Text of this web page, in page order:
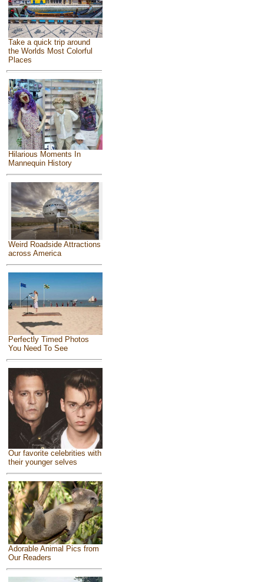
Take a quick trip around
the Worlds Most Colorful
Places
Hilarious Moments In
Mannequin History
Weird Roadside Attractions
across America
Perfectly Timed Photos
You Need To See
Our favorite celebrities with
their younger selves
Adorable Animal Pics from
Our Readers